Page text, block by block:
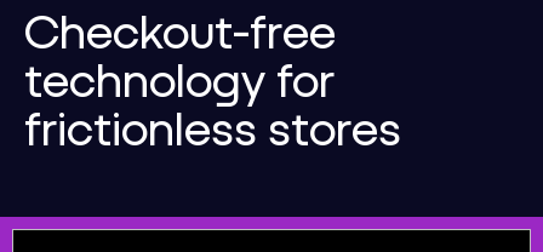
Checkout-free
technology for
frictionless stores